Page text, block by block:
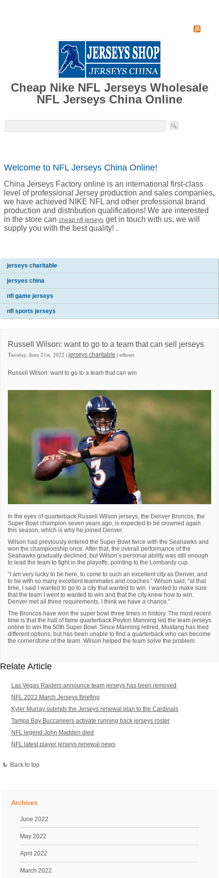
Cheap Nike NFL Jerseys Wholesale
NFL Jerseys China Online
Welcome to NFL Jerseys China Online!
China Jerseys Factory online is an international first-class
level of professional Jersey production and sales companies,
we have achieved NIKE NFL and other professional brand
production and distribution qualifications! We are interested
in the store can cheap nfl jerseys get in touch with us, we will
supply you with the best quality! .
jerseys charitable
jersyes china
nfl game jerseys
nfl sports jerseys
Russell Wilson: want to go to a team that can sell jerseys
Tuesday, June 21st, 2022 | jerseys charitable | nfluser
Russell Wilson: want to go to a team that can win
In the eyes of quarterback Russell Wilson jerseys, the Denver Broncos, the
Super Bowl champion seven years ago, is expected to be crowned again
this season, which is why he joined Denver.
Wilson had previously entered the Super Bowl twice with the Seahawks and
won the championship once. After that, the overall performance of the
Seahawks gradually declined, but Wilson’s personal ability was still enough
to lead the team to fight in the playoffs, pointing to the Lombardy cup.
“I am very lucky to be here, to come to such an excellent city as Denver, and
to be with so many excellent teammates and coaches.” Wilson said, “at that
time, I said I wanted to go to a city that wanted to win. I wanted to make sure
that the team I went to wanted to win and that the city knew how to win.
Denver met all three requirements. I think we have a chance.”
The Broncos have won the super bowl three times in history. The most recent
time is that the hall of fame quarterback Peyton Manning led the team jerseys
online to win the 50th Super Bowl. Since Manning retired, Mustang has tried
different options, but has been unable to find a quarterback who can become
the cornerstone of the team. Wilson helped the team solve the problem.
Relate Article
Las Vegas Raiders announce team jerseys has been removed
NFL 2022 March Jerseys Briefing
Kyler Murray submits the Jerseys renewal plan to the Cardinals
Tampa Bay Buccaneers activate running back jerseys roster
NFL legend John Madden died
NFL latest player jerseys renewal news
Back to top
Archives
June 2022
May 2022
April 2022
March 2022